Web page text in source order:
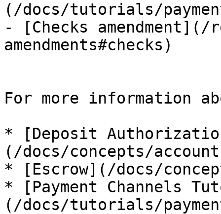
(/docs/tutorials/
- [Checks amendment](/
amendments#checks)
For more information
* [Deposit
(/docs/concepts/
* [Escrow](/docs/
* [Payment Channels
(/docs/tutorials/